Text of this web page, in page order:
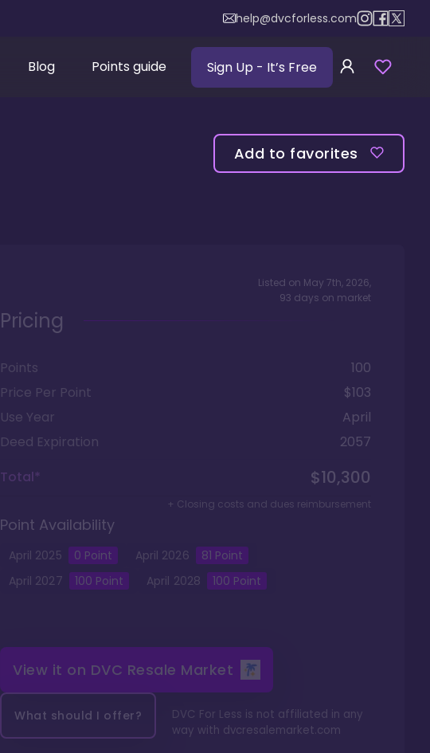
help@dvcforless.com
Blog Points guide Sign Up - It’s Free
Add to favorites
Listed on May 7th, 2026,
93 days on market
Pricing
Points
100
Price Per Point
$103
Use Year
April
Deed Expiration
2057
Total*
$10,300
+ Closing costs and dues reimbursement
Point Availability
April 2025 0 Point April 2026 81 Point
April 2027 100 Point April 2028 100 Point
View it on DVC Resale Market
What should I offer?
DVC For Less is not affiliated in any
way with dvcresalemarket.com